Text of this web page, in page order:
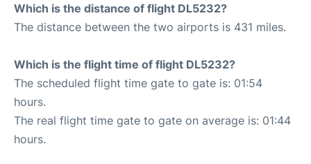
Which is the distance of flight DL5232?
The distance between the two airports is 431 miles.
Which is the flight time of flight DL5232?
The scheduled flight time gate to gate is: 01:54
hours.
The real flight time gate to gate on average is: 01:44
hours.